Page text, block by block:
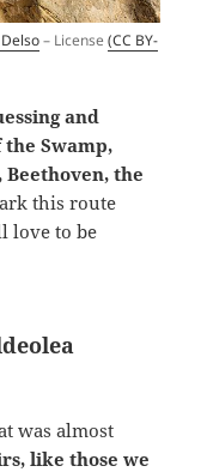
– License(CC BY-
and
Swamp,
the
this route
love to be
was almost
like those we